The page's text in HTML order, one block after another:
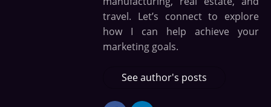
travel. Let’s connect to explore
how I can help achieve your
marketing goals.
See author's posts